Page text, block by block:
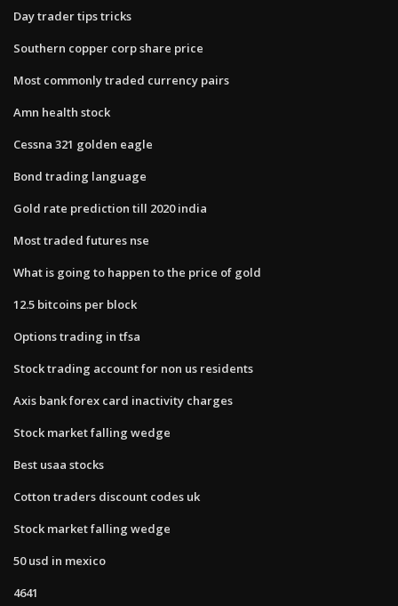
Day trader tips tricks
Southern copper corp share price
Most commonly traded currency pairs
Amn health stock
Cessna 321 golden eagle
Bond trading language
Gold rate prediction till 2020 india
Most traded futures nse
What is going to happen to the price of gold
12.5 bitcoins per block
Options trading in tfsa
Stock trading account for non us residents
Axis bank forex card inactivity charges
Stock market falling wedge
Best usaa stocks
Cotton traders discount codes uk
Stock market falling wedge
50 usd in mexico
4641